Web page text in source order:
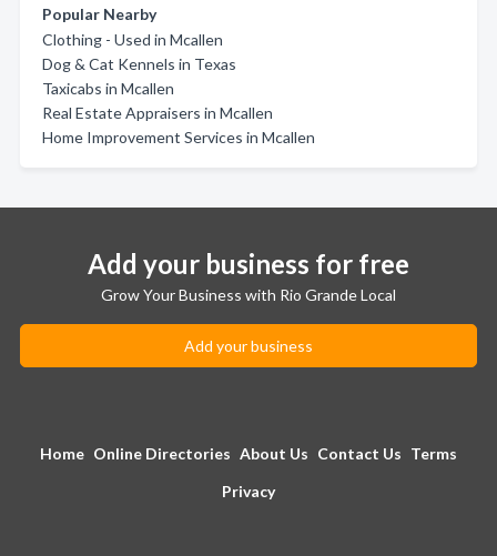
Popular Nearby
Clothing - Used in Mcallen
Dog & Cat Kennels in Texas
Taxicabs in Mcallen
Real Estate Appraisers in Mcallen
Home Improvement Services in Mcallen
Add your business for free
Grow Your Business with Rio Grande Local
Add your business
Home Online Directories About Us Contact Us Terms
Privacy